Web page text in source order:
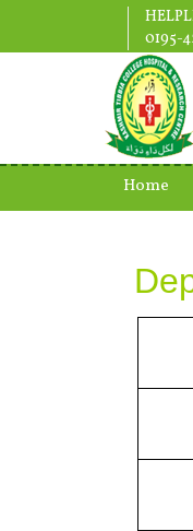
0195-
Home